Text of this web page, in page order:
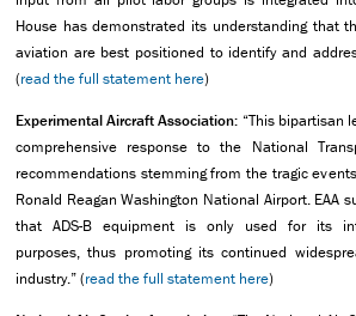
House has demonstrated its understanding that
aviation are best positioned to identify and
(read the full statement here)
Experimental Aircraft Association: “This bipartisan
comprehensive response to the National
recommendations stemming from the tragic
Ronald Reagan Washington National Airport. EAA
that ADS-B equipment is only used for its
purposes, thus promoting its continued
industry.” (read the full statement here)